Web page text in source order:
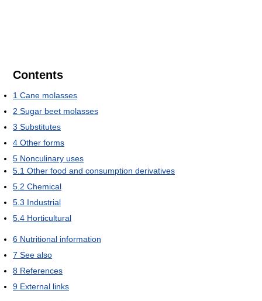
Contents
1 Cane molasses
2 Sugar beet molasses
3 Substitutes
4 Other forms
5 Nonculinary uses
5.1 Other food and consumption derivatives
5.2 Chemical
5.3 Industrial
5.4 Horticultural
6 Nutritional information
7 See also
8 References
9 External links